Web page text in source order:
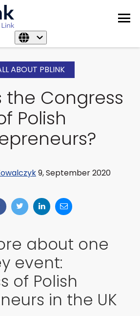
ABOUT PBLINK
the Congress
Polish
9, September 2020
about one
event:
of Polish
in the UK